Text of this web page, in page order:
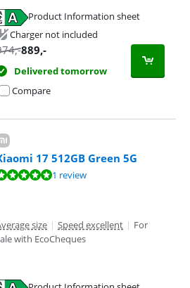
Product Information sheet
Charger not included
,-889,-
Delivered tomorrow
Compare
17 512GB Green 5G
on 1 review.1 review
size | Speed excellent | For
with EcoCheques